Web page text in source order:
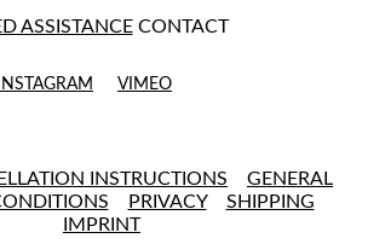
ASSISTANCECONTACT
INSTAGRAM VIMEO
INSTRUCTIONS
GENERAL
PRIVACY
SHIPPING
IMPRINT